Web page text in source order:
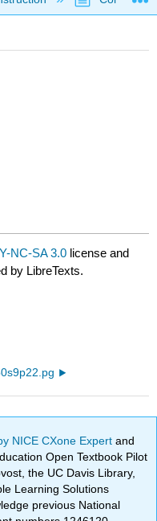
NC-SA 3.0 license and
by LibreTexts.
NICE CXone Expertand
Open Textbook Pilot
the UC Davis Library,
Learning Solutions
previous National